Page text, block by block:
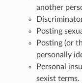
another
Posting
Posting (or
personally
Personal
sexist terms.